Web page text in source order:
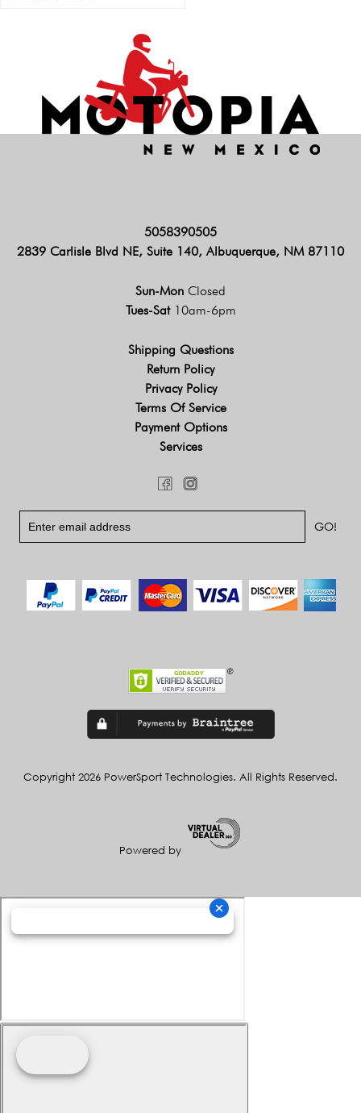
5058390505
2839 Carlisle Blvd NE, Suite 140, Albuquerque, NM 87110
Sun-Mon Closed
Tues-Sat 10am-6pm
Shipping Questions
Return Policy
Privacy Policy
Terms Of Service
Payment Options
Services
Copyright 2026 PowerSport Technologies. All Rights Reserved.
Powered by